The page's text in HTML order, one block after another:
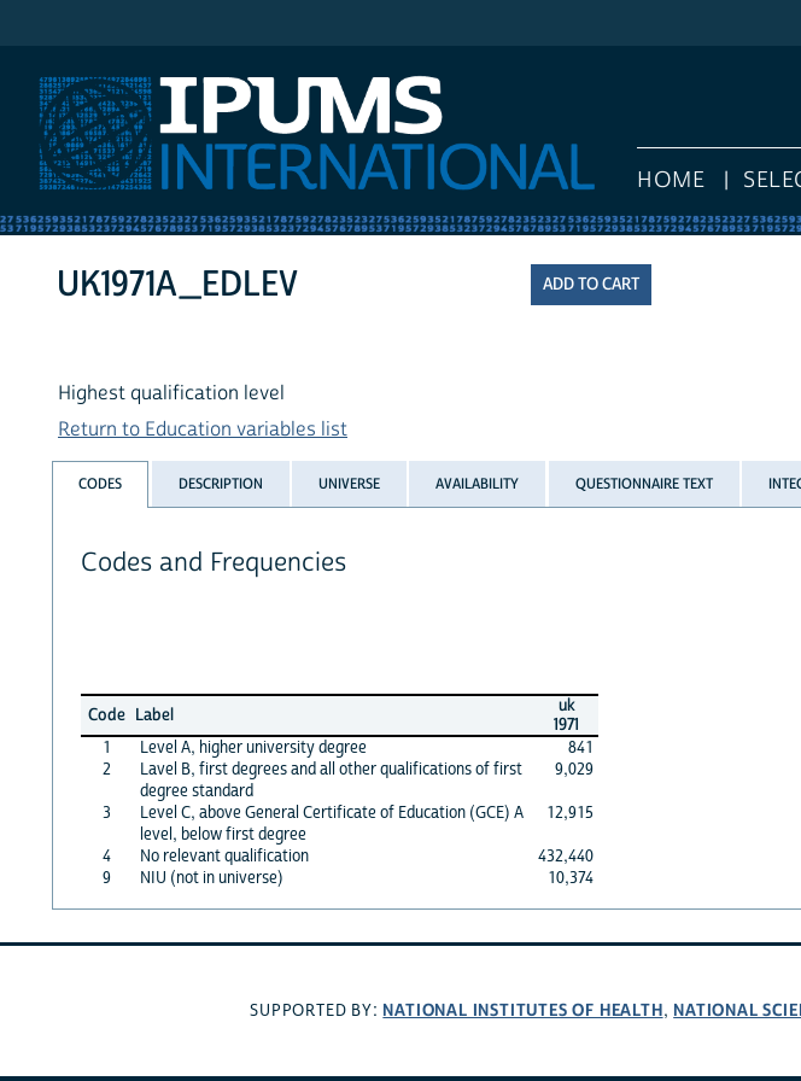
HOME
UK1971A_EDLEV
Highest qualification level
Return to Education variables list
CODES DESCRIPTION UNIVERSE AVAILABILITY QUESTIONNAIRE TEXT
Codes and Frequencies
Code Label
uk
1971
1
Level A, higher university degree
841
2
Lavel B, first degrees and all other qualifications of first
degree standard
9,029
3
Level C, above General Certificate of Education (GCE) A
level, below first degree
12,915
4
No relevant qualification
432,440
9
NIU (not in universe) 10,374
SUPPORTED BY: NATIONAL INSTITUTES OF HEALTH, NATIONAL